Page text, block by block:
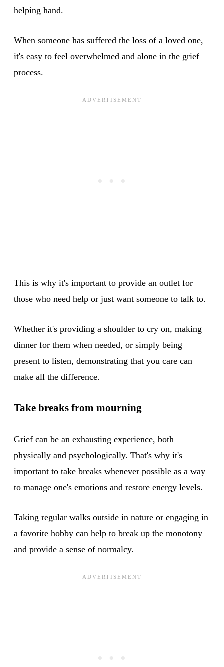
helping hand.
When someone has suffered the loss of a loved one,
it's easy to feel overwhelmed and alone in the grief
process.
This is why it's important to provide an outlet for
those who need help or just want someone to talk to.
Whether it's providing a shoulder to cry on, making
dinner for them when needed, or simply being
present to listen, demonstrating that you care can
make all the difference.
Take breaks from mourning
Grief can be an exhausting experience, both
physically and psychologically. That's why it's
important to take breaks whenever possible as a way
to manage one's emotions and restore energy levels.
Taking regular walks outside in nature or engaging in
a favorite hobby can help to break up the monotony
and provide a sense of normalcy.